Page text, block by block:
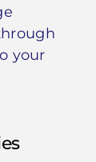
your